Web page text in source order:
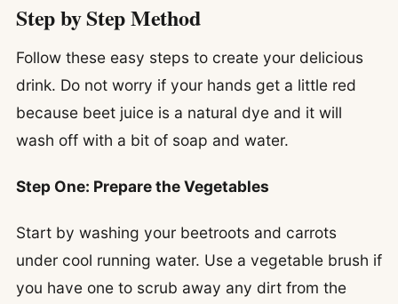
Step by Step Method
Follow these easy steps to create your delicious
drink. Do not worry if your hands get a little red
because beet juice is a natural dye and it will
wash off with a bit of soap and water.
Step One: Prepare the Vegetables
Start by washing your beetroots and carrots
under cool running water. Use a vegetable brush if
you have one to scrub away any dirt from the